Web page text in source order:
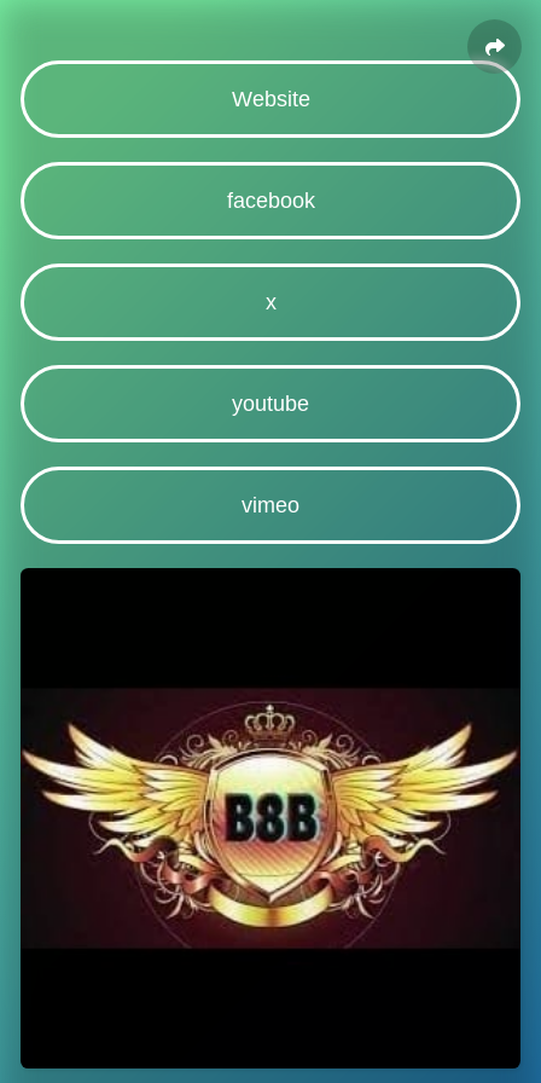
Website
facebook
x
youtube
vimeo